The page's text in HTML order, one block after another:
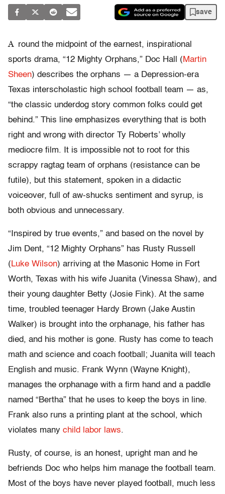
save
A round the midpoint of the earnest, inspirational
sports drama, “12 Mighty Orphans,” Doc Hall (Martin
Sheen) describes the orphans — a Depression-era
Texas interscholastic high school football team — as,
“the classic underdog story common folks could get
behind.” This line emphasizes everything that is both
right and wrong with director Ty Roberts’ wholly
mediocre film. It is impossible not to root for this
scrappy ragtag team of orphans (resistance can be
futile), but this statement, spoken in a didactic
voiceover, full of aw-shucks sentiment and syrup, is
both obvious and unnecessary.
“Inspired by true events,” and based on the novel by
Jim Dent, “12 Mighty Orphans” has Rusty Russell
( Luke Wilson) arriving at the Masonic Home in Fort
Worth, Texas with his wife Juanita (Vinessa Shaw), and
their young daughter Betty (Josie Fink). At the same
time, troubled teenager Hardy Brown (Jake Austin
Walker) is brought into the orphanage, his father has
died, and his mother is gone. Rusty has come to teach
math and science and coach football; Juanita will teach
English and music. Frank Wynn (Wayne Knight),
manages the orphanage with a firm hand and a paddle
named “Bertha” that he uses to keep the boys in line.
Frank also runs a printing plant at the school, which
violates many child labor laws.
Rusty, of course, is an honest, upright man and he
befriends Doc who helps him manage the football team.
Most of the boys have never played football, much less